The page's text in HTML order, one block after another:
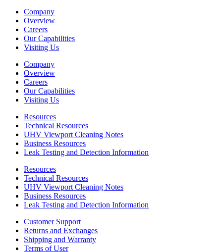
Company
Overview
Careers
Our Capabilities
Visiting Us
Company
Overview
Careers
Our Capabilities
Visiting Us
Resources
Technical Resources
UHV Viewport Cleaning Notes
Business Resources
Leak Testing and Detection Information
Resources
Technical Resources
UHV Viewport Cleaning Notes
Business Resources
Leak Testing and Detection Information
Customer Support
Returns and Exchanges
Shipping and Warranty
Terms of User